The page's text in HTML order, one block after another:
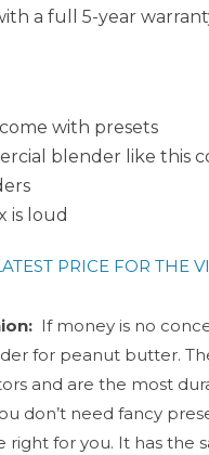
a full 5-year
come with presets
blender like this
is loud
PRICE FOR THE
If money is no
for peanut butter.
and are the most
don’t need fancy
right for you. It has the